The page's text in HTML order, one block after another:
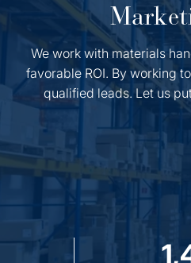
We work with materials
favorable ROI. By working
qualified leads. Let us